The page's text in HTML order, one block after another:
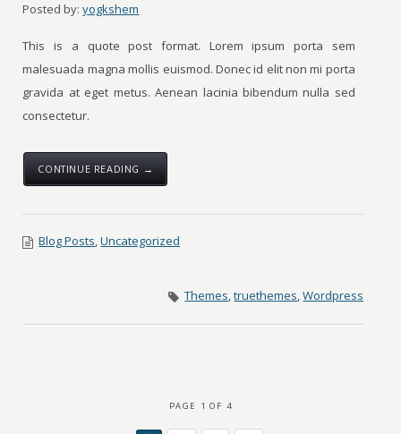
Posted by: yogkshem
This is a quote post format. Lorem ipsum porta sem
malesuada magna mollis euismod. Donec id elit non mi porta
gravida at eget metus. Aenean lacinia bibendum nulla sed
consectetur.
CONTINUE READING →
Blog Posts,Uncategorized
Themes,truethemes,Wordpress
PAGE 1 OF 4